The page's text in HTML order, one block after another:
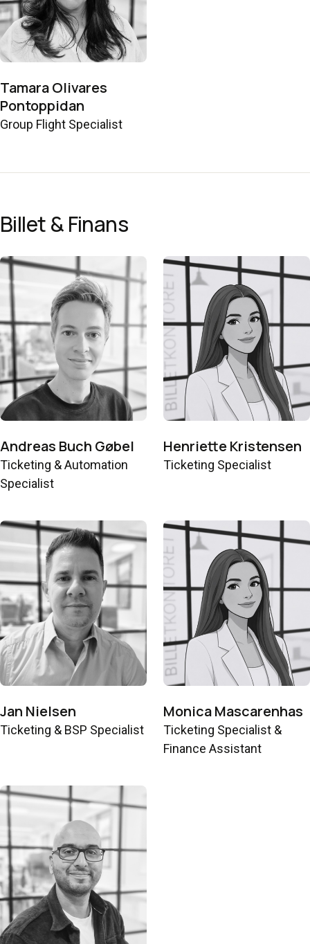
Tamara Olivares
Pontoppidan
Group Flight Specialist
Billet & Finans
Andreas Buch Gøbel
Ticketing & Automation
Specialist
Henriette Kristensen
Ticketing Specialist
Jan Nielsen
Ticketing & BSP Specialist
Monica Mascarenhas
Ticketing Specialist &
Finance Assistant